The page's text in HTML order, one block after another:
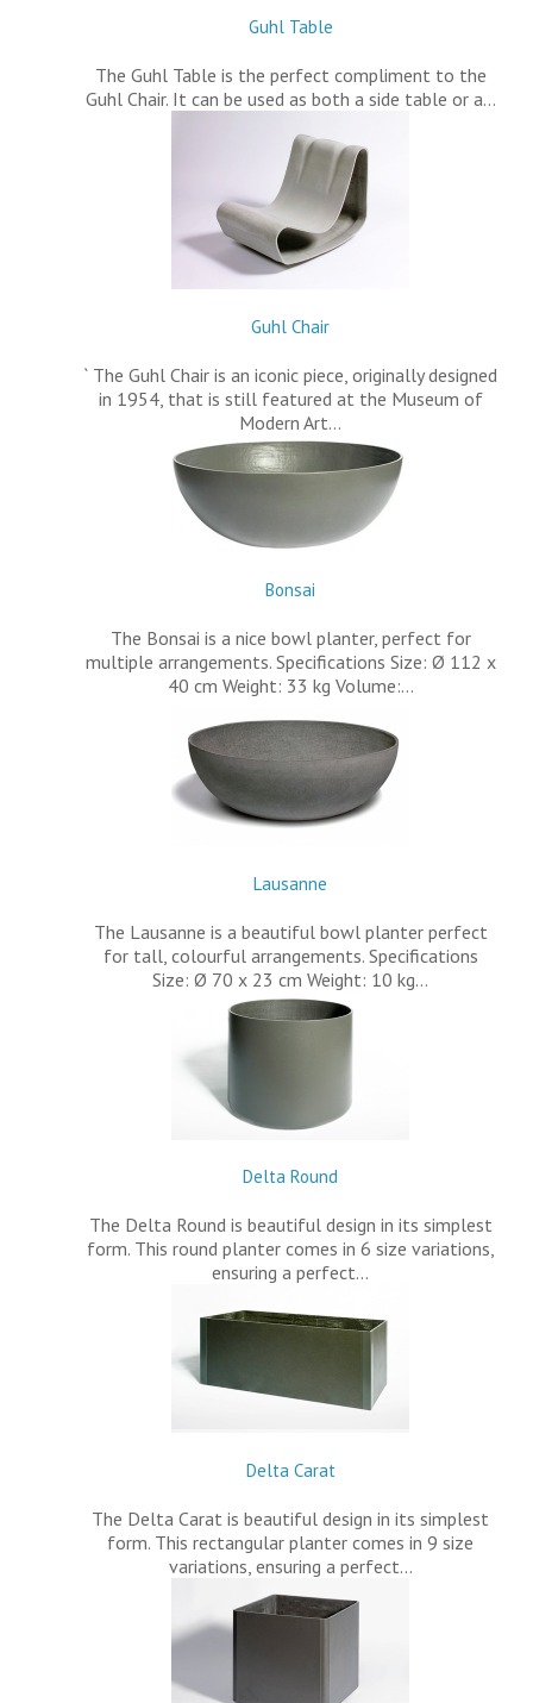
Guhl Table
The Guhl Table is the perfect compliment to the
Guhl Chair. It can be used as both a side table or a…
Guhl Chair
` The Guhl Chair is an iconic piece, originally designed
in 1954, that is still featured at the Museum of
Modern Art…
Bonsai
The Bonsai is a nice bowl planter, perfect for
multiple arrangements. Specifications Size: Ø 112 x
40 cm Weight: 33 kg Volume:…
Lausanne
The Lausanne is a beautiful bowl planter perfect
for tall, colourful arrangements. Specifications
Size: Ø 70 x 23 cm Weight: 10 kg…
Delta Round
The Delta Round is beautiful design in its simplest
form. This round planter comes in 6 size variations,
ensuring a perfect…
Delta Carat
The Delta Carat is beautiful design in its simplest
form. This rectangular planter comes in 9 size
variations, ensuring a perfect…